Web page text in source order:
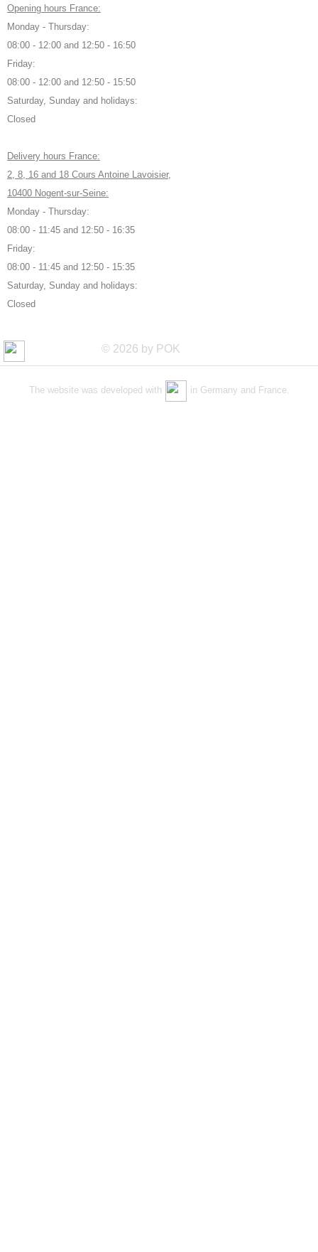
Opening hours France:
Monday - Thursday:
08:00 - 12:00 and 12:50 - 16:50
Friday:
08:00 - 12:00 and 12:50 - 15:50
Saturday, Sunday and holidays:
Closed
Delivery hours France:
2, 8, 16 and 18 Cours Antoine Lavoisier,
10400 Nogent-sur-Seine:
Monday - Thursday:
08:00 - 11:45 and 12:50 - 16:35
Friday:
08:00 - 11:45 and 12:50 - 15:35
Saturday, Sunday and holidays:
Closed
© 2026 by POK
The website was developed with in Germany and France.